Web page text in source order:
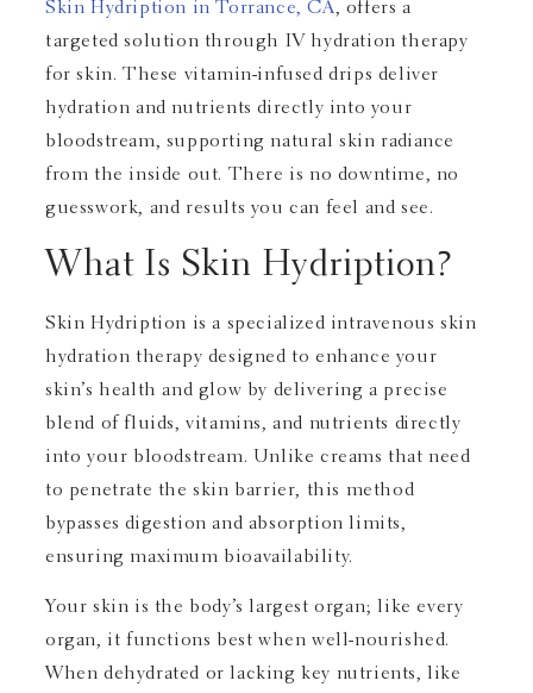
Skin Hydription in Torrance, CA, offers a
targeted solution through IV hydration therapy
for skin. These vitamin-infused drips deliver
hydration and nutrients directly into your
bloodstream, supporting natural skin radiance
from the inside out. There is no downtime, no
guesswork, and results you can feel and see.
What Is Skin Hydription?
Skin Hydription is a specialized intravenous skin
hydration therapy designed to enhance your
skin’s health and glow by delivering a precise
blend of fluids, vitamins, and nutrients directly
into your bloodstream. Unlike creams that need
to penetrate the skin barrier, this method
bypasses digestion and absorption limits,
ensuring maximum bioavailability.
Your skin is the body’s largest organ; like every
organ, it functions best when well-nourished.
When dehydrated or lacking key nutrients, like